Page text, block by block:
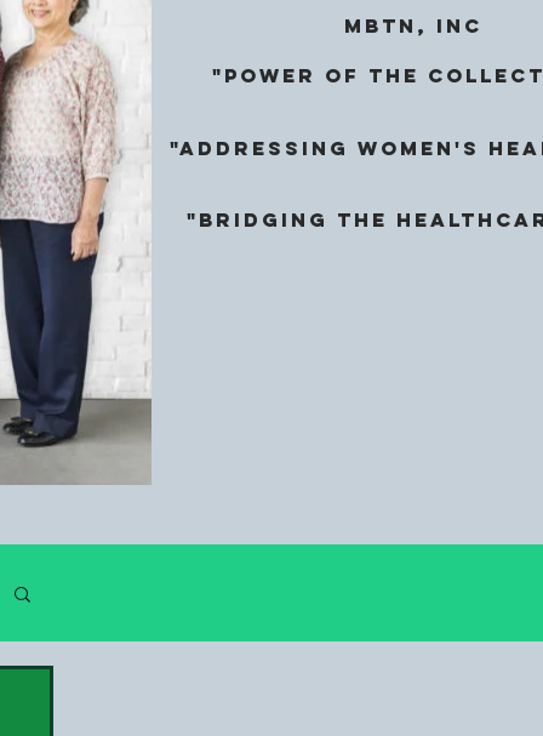
MBTN, Inc
"Power of the
"ADDRESSING Women's
"Bridging the